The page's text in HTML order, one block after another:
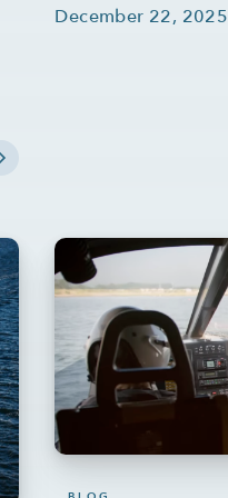
December 22, 2025